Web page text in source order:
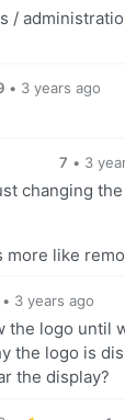
/
• 3 years ago
7 • 3
changing
like
• 3 years ago
the logo until
the logo is
the display?